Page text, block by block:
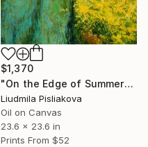
$1,370
"On the Edge of Summer" Painting
Liudmila Pisliakova
Oil on Canvas
23.6 x 23.6 in
Prints From $52